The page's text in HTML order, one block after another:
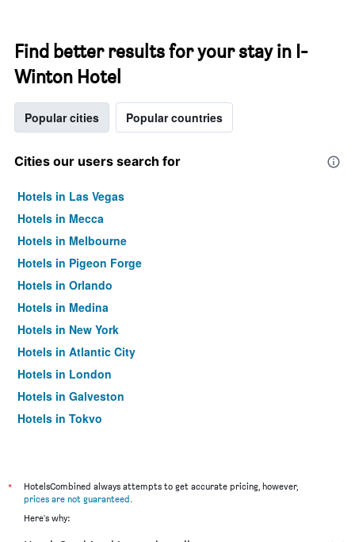
Find better results for your stay in I-
Winton Hotel
Popular cities Popular countries
Cities our users search for
Hotels in Las Vegas
Hotels in Mecca
Hotels in Melbourne
Hotels in Pigeon Forge
Hotels in Orlando
Hotels in Medina
Hotels in New York
Hotels in Atlantic City
Hotels in London
Hotels in Galveston
Hotels in Tokyo
*
HotelsCombined always attempts to get accurate pricing, however,
prices are not guaranteed.
Here's why: